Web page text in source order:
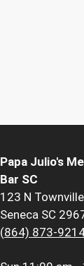
Papa Julio's
Bar SC
123 N
Seneca SC
(864) 873-